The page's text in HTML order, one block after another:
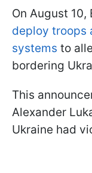
On August 10,
deploy troops
systems to
bordering
This
Alexander
Ukraine had